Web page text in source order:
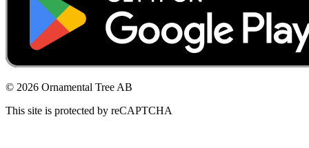
© 2026 Ornamental Tree AB
This site is protected by reCAPTCHA